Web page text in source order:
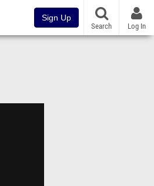
Sign Up
Search Log In